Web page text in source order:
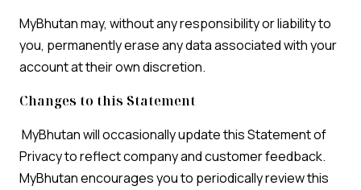
MyBhutan may, without any responsibility or liability to
you, permanently erase any data associated with your
account at their own discretion.
Changes to this Statement
MyBhutan will occasionally update this Statement of
Privacy to reflect company and customer feedback.
MyBhutan encourages you to periodically review this